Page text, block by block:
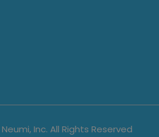
Neumi, Inc. All Rights Reserved